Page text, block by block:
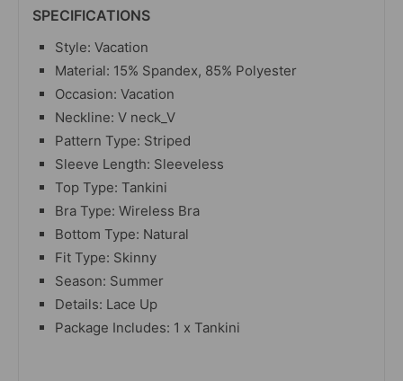
SPECIFICATIONS
Style: Vacation
Material: 15% Spandex, 85% Polyester
Occasion: Vacation
Neckline: V neck_V
Pattern Type: Striped
Sleeve Length: Sleeveless
Top Type: Tankini
Bra Type: Wireless Bra
Bottom Type: Natural
Fit Type: Skinny
Season: Summer
Details: Lace Up
Package Includes: 1 x Tankini